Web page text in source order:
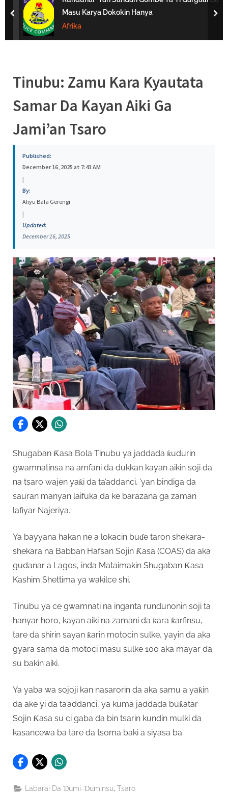
s
Masu Karya Dokokin Hanya
Afrika
prev
Tinubu: Zamu Kara Kyautata
Samar Da Kayan Aiki Ga
Jami’an Tsaro
Published:
December 16, 2025 at 7:43 AM
|
By:
Aliyu Bala Gerengi
|
Updated:
December 16, 2025
Shugaban Ƙasa Bola Tinubu ya jaddada ƙudurin
gwamnatinsa na amfani da dukkan kayan aikin soji da
na tsaro wajen yaƙi da ta’addanci, ’yan bindiga da
sauran manyan laifuka da ke barazana ga zaman
lafiyar Najeriya.
Ya bayyana hakan ne a lokacin buɗe taron shekara-
shekara na Babban Hafsan Sojin Ƙasa (COAS) da aka
gudanar a Lagos, inda Mataimakin Shugaban Ƙasa
Kashim Shettima ya wakilce shi.
Tinubu ya ce gwamnati na inganta rundunonin soji ta
hanyar horo, kayan aiki na zamani da ƙara ƙarfinsu,
tare da shirin sayan ƙarin motocin sulke, yayin da aka
gyara sama da motoci masu sulke 100 aka mayar da
su bakin aiki.
Ya yaba wa sojoji kan nasarorin da aka samu a yaƙin
da ake yi da ta’addanci, ya kuma jaddada buƙatar
Sojin Ƙasa su ci gaba da bin tsarin kundin mulki da
kasancewa ba tare da tsoma baki a siyasa ba.
Labarai Da Ɗumi-Ɗuminsu,Tsaro